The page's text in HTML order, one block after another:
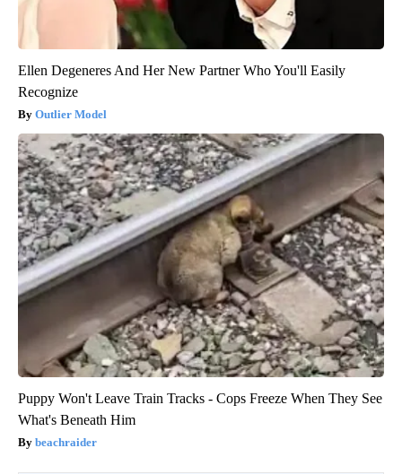
Ellen Degeneres And Her New Partner Who You'll Easily
Recognize
Outlier Model
Puppy Won't Leave Train Tracks - Cops Freeze When They See
What's Beneath Him
beachraider